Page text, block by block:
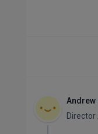
Andrew